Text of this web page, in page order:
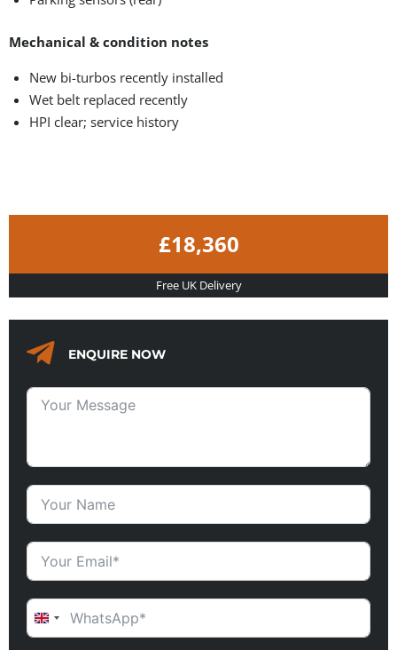
Mechanical & condition notes
New bi-turbos recently installed
Wet belt replaced recently
HPI clear; service history
£18,360
Free UK Delivery
ENQUIRE NOW
UNITED KINGDOM +44